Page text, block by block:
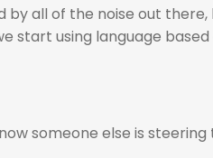
by all of the noise out there,
start using language
someone else is steering